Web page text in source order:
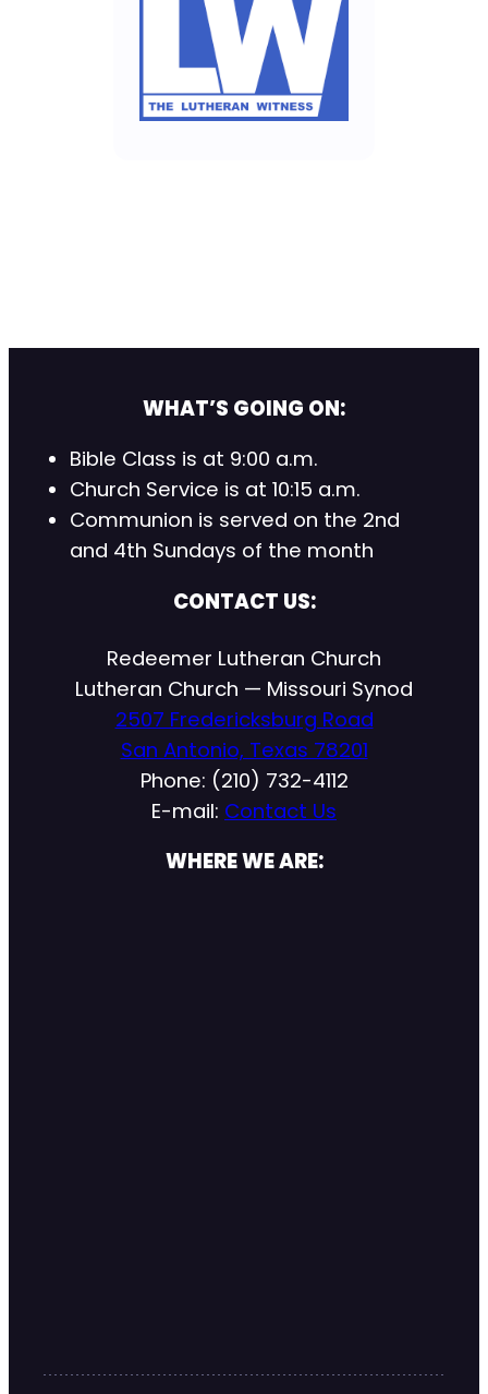
WHAT’S GOING ON:
Bible Class is at 9:00 a.m.
Church Service is at 10:15 a.m.
Communion is served on the 2nd
and 4th Sundays of the month
CONTACT US:
Redeemer Lutheran Church
Lutheran Church — Missouri Synod
2507 Fredericksburg Road
San Antonio, Texas 78201
Phone: (210) 732-4112
E-mail: Contact Us
WHERE WE ARE: